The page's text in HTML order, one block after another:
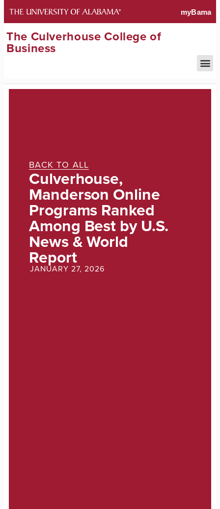
The Culverhouse College of
Business
BACK TO ALL
Culverhouse,
Manderson Online
Programs Ranked
Among Best by U.S.
News & World
Report
JANUARY 27, 2026